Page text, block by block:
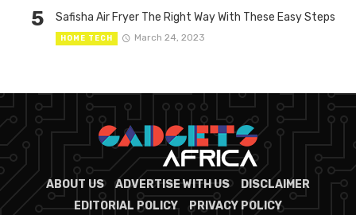
5 Safisha Air Fryer The Right Way With These Easy Steps
HOME TECH March 24, 2023
ABOUT US ADVERTISE WITH US
DISCLAIMER
EDITORIAL POLICY
PRIVACY POLICY